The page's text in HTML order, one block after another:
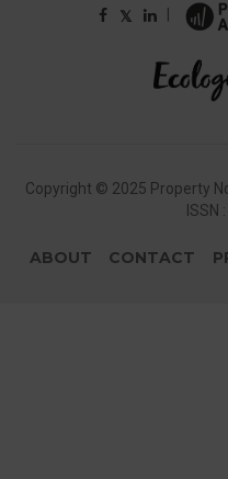
𝕏
Copyright © 2025 Property
ISSN
ABOUT CONTACT